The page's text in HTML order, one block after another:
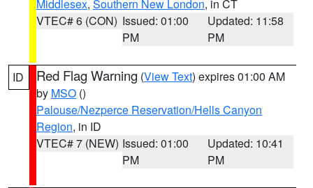
Middlesex, Southern New London, in CT
VTEC# 6 (CON) Issued: 01:00
PM
Updated: 11:58
PM
ID Red Flag Warning (View Text) expires 01:00 AM
by MSO ()
Palouse/Nezperce Reservation/Hells Canyon
Region, in ID
VTEC# 7 (NEW) Issued: 01:00
PM
Updated: 10:41
PM